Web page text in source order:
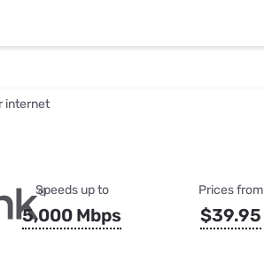
internet
Speeds up to
5,000 Mbps
Prices from
$39.95